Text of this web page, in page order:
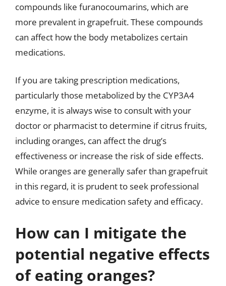
compounds like furanocoumarins, which are
more prevalent in grapefruit. These compounds
can affect how the body metabolizes certain
medications.
If you are taking prescription medications,
particularly those metabolized by the CYP3A4
enzyme, it is always wise to consult with your
doctor or pharmacist to determine if citrus fruits,
including oranges, can affect the drug’s
effectiveness or increase the risk of side effects.
While oranges are generally safer than grapefruit
in this regard, it is prudent to seek professional
advice to ensure medication safety and efficacy.
How can I mitigate the
potential negative effects
of eating oranges?